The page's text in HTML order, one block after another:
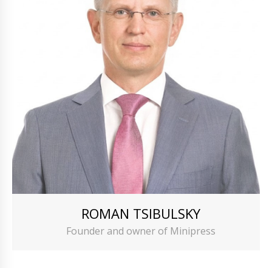
ROMAN TSIBULSKY
Founder and owner of Minipress